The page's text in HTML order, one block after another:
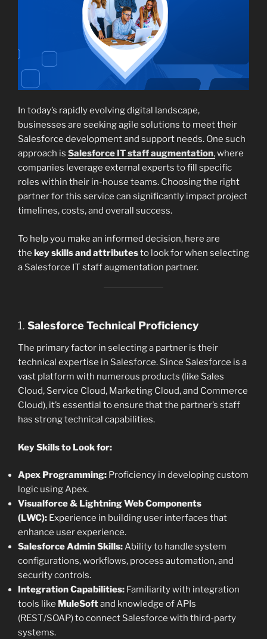
In today’s rapidly evolving digital landscape,
businesses are seeking agile solutions to meet their
Salesforce development and support needs. One such
approach is Salesforce IT staff augmentation,where
companies leverage external experts to fill specific
roles within their in-house teams. Choosing the right
partner for this service can significantly impact project
timelines, costs, and overall success.
To help you make an informed decision, here are
the key skills and attributesto look for when selecting
a Salesforce IT staff augmentation partner.
1. Salesforce Technical Proficiency
The primary factor in selecting a partner is their
technical expertise in Salesforce. Since Salesforce is a
vast platform with numerous products (like Sales
Cloud, Service Cloud, Marketing Cloud, and Commerce
Cloud), it’s essential to ensure that the partner’s staff
has strong technical capabilities.
Key Skills to Look for:
Apex Programming: Proficiency in developing custom
logic using Apex.
Visualforce & Lightning Web Components
(LWC): Experience in building user interfaces that
enhance user experience.
Salesforce Admin Skills:Ability to handle system
configurations, workflows, process automation, and
security controls.
Integration Capabilities: Familiarity with integration
tools like MuleSoftand knowledge of APIs
(REST/SOAP) to connect Salesforce with third-party
systems.